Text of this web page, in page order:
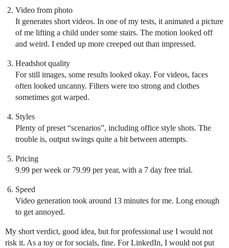
Video from photo
It generates short videos. In one of my tests, it animated a picture
of me lifting a child under some stairs. The motion looked off
and weird. I ended up more creeped out than impressed.
Headshot quality
For still images, some results looked okay. For videos, faces
often looked uncanny. Filters were too strong and clothes
sometimes got warped.
Styles
Plenty of preset “scenarios”, including office style shots. The
trouble is, output swings quite a bit between attempts.
Pricing
9.99 per week or 79.99 per year, with a 7 day free trial.
Speed
Video generation took around 13 minutes for me. Long enough
to get annoyed.
My short verdict, good idea, but for professional use I would not
risk it. As a toy or for socials, fine. For LinkedIn, I would not put